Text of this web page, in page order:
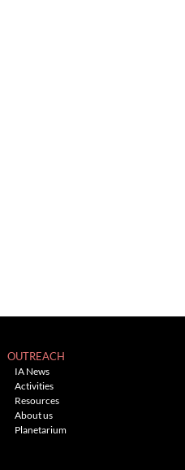
OUTREACH
IA News
Activities
Resources
About us
Planetarium